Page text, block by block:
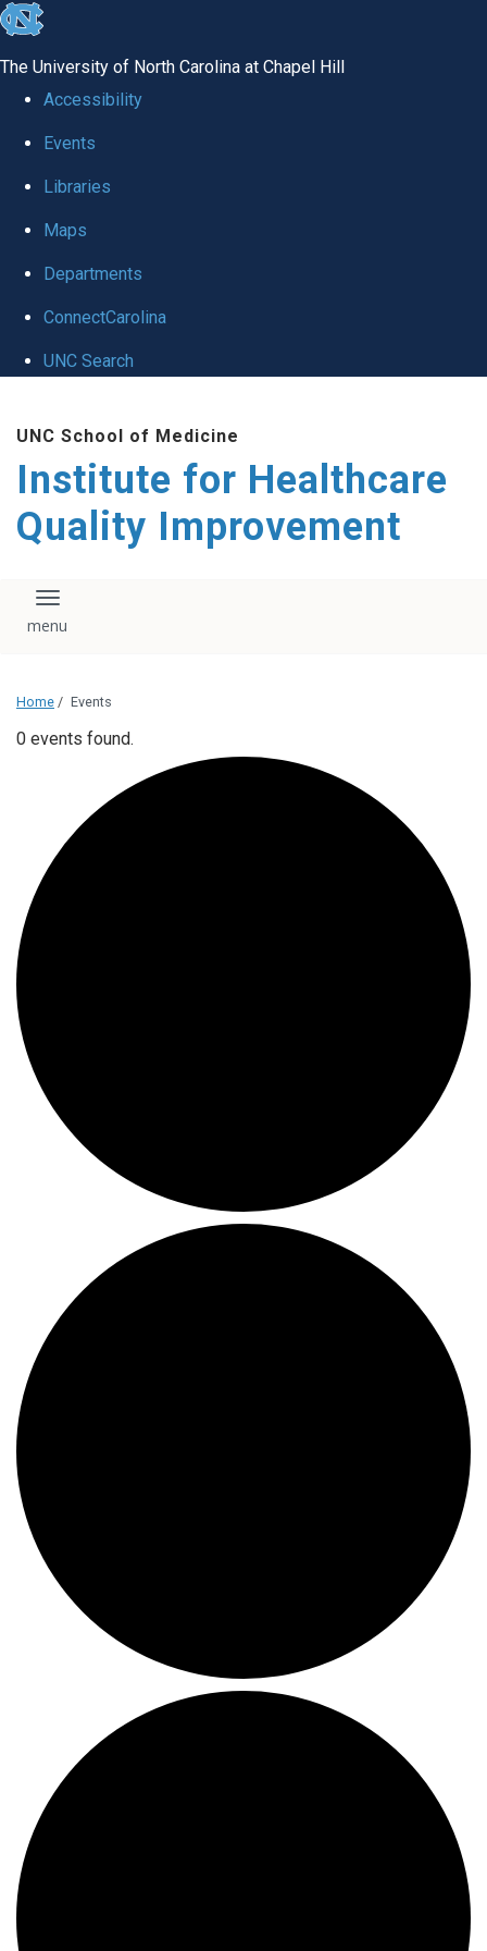
skip to the end of the global utility bar
The University of North Carolina at Chapel Hill
Accessibility
Events
Libraries
Maps
Departments
ConnectCarolina
UNC Search
UNC School of Medicine
Institute for Healthcare
Quality Improvement
Toggle navigation
Home / Events
0 events found.